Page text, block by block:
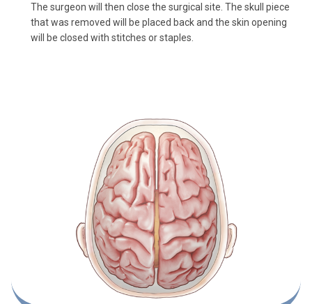
The surgeon will then close the surgical site. The skull piece
that was removed will be placed back and the skin opening
will be closed with stitches or staples.